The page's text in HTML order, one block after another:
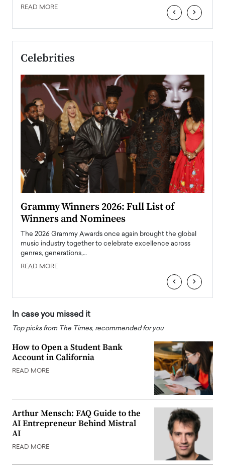
READ MORE ‹ ›
Celebrities
Grammy Winners 2026: Full List of
Winners and Nominees
The 2026 Grammy Awards once again brought the global
music industry together to celebrate excellence across
genres, generations,…
READ MORE
‹ ›
In case you missed it
Top picks from The Times, recommended for you
How to Open a Student Bank
Account in California
READ MORE
Arthur Mensch: FAQ Guide to the
AI Entrepreneur Behind Mistral
AI
READ MORE